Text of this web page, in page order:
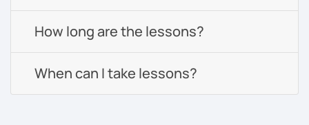
How long are the lessons?
When can I take lessons?